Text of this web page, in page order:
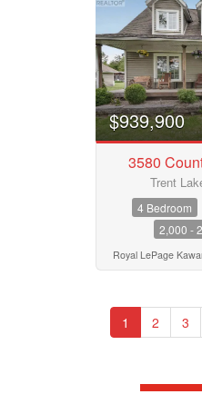
$939,900
3580
Trent
4 Bedroom
2,000 -
Royal LePage
1 2 3